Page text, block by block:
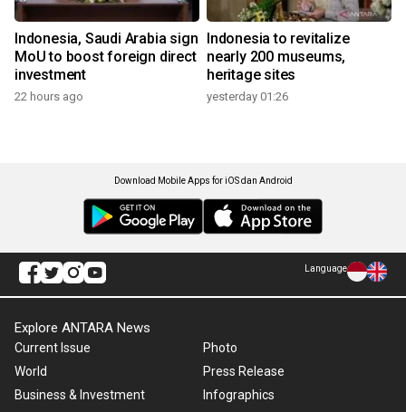
Indonesia, Saudi Arabia sign
MoU to boost foreign direct
investment
22 hours ago
Indonesia to revitalize
nearly 200 museums,
heritage sites
yesterday 01:26
Download Mobile Apps for iOS dan Android
Language
Explore ANTARA News
Current Issue
World
Business & Investment
Photo
Press Release
Infographics